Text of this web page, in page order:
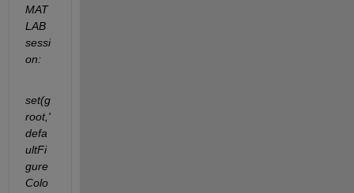
MAT
LAB
sessi
on:
set(g
root,'
defa
ultFi
gure
Colo